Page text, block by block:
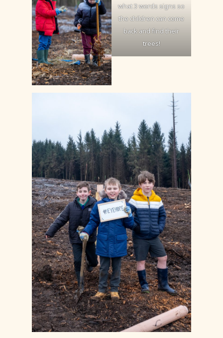
what 3 words signs so
the children can come
back and find their
trees!